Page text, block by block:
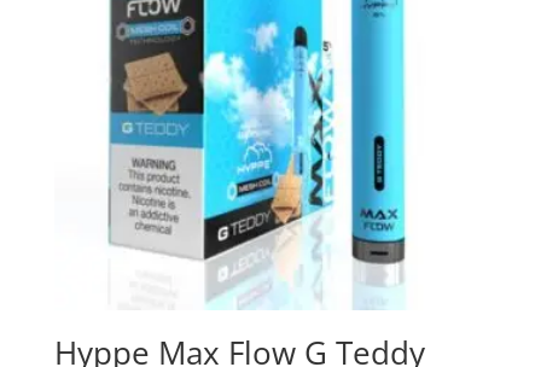
Hyppe Max Flow G Teddy